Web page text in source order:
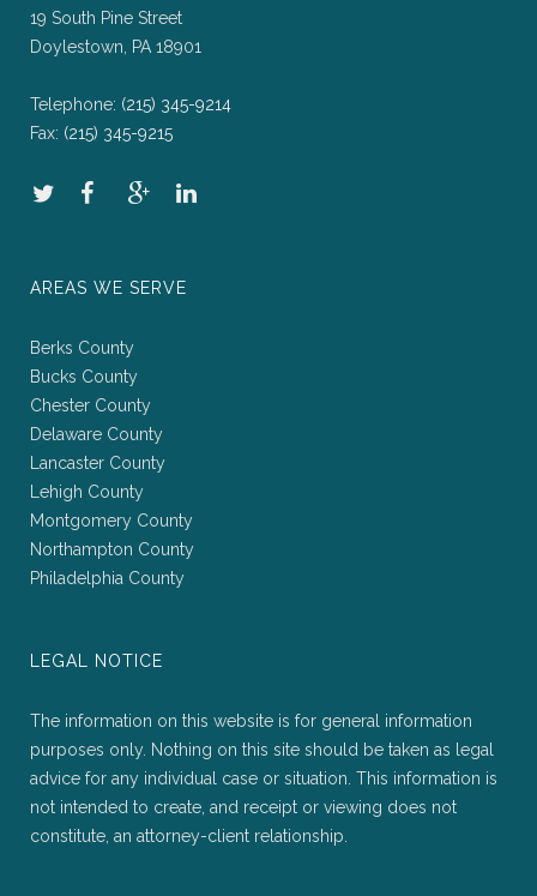
19 South Pine Street
Doylestown, PA 18901
Telephone: (215) 345-9214
Fax: (215) 345-9215
AREAS WE SERVE
Berks County
Bucks County
Chester County
Delaware County
Lancaster County
Lehigh County
Montgomery County
Northampton County
Philadelphia County
LEGAL NOTICE
The information on this website is for general information
purposes only. Nothing on this site should be taken as legal
advice for any individual case or situation. This information is
not intended to create, and receipt or viewing does not
constitute, an attorney-client relationship.